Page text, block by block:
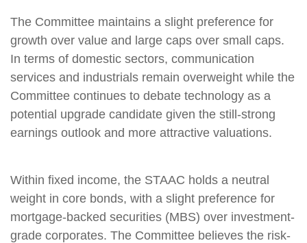
The Committee maintains a slight preference for
growth over value and large caps over small caps.
In terms of domestic sectors, communication
services and industrials remain overweight while the
Committee continues to debate technology as a
potential upgrade candidate given the still-strong
earnings outlook and more attractive valuations.
Within fixed income, the STAAC holds a neutral
weight in core bonds, with a slight preference for
mortgage-backed securities (MBS) over investment-
grade corporates. The Committee believes the risk-